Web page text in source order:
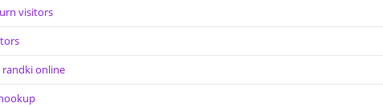
visitors
randki online